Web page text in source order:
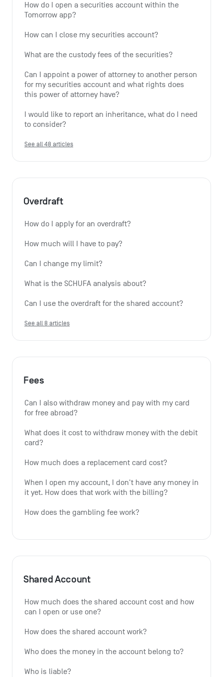
How do I open a securities account within the
Tomorrow app?
How can I close my securities account?
What are the custody fees of the securities?
Can I appoint a power of attorney to another person
for my securities account and what rights does
this power of attorney have?
I would like to report an inheritance, what do I need
to consider?
See all 48 articles
Overdraft
How do I apply for an overdraft?
How much will I have to pay?
Can I change my limit?
What is the SCHUFA analysis about?
Can I use the overdraft for the shared account?
See all 8 articles
Fees
Can I also withdraw money and pay with my card
for free abroad?
What does it cost to withdraw money with the debit
card?
How much does a replacement card cost?
When I open my account, I don't have any money in
it yet. How does that work with the billing?
How does the gambling fee work?
Shared Account
How much does the shared account cost and how
can I open or use one?
How does the shared account work?
Who does the money in the account belong to?
Who is liable?